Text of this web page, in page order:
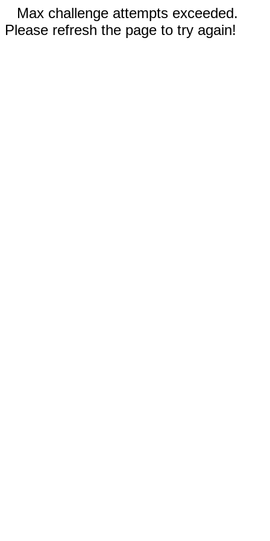
Max challenge attempts exceeded.
Please refresh the page to try again!